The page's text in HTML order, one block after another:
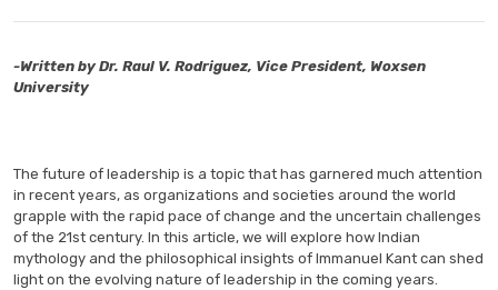
-Written by Dr. Raul V. Rodriguez, Vice President, Woxsen
University
The future of leadership is a topic that has garnered much attention
in recent years, as organizations and societies around the world
grapple with the rapid pace of change and the uncertain challenges
of the 21st century. In this article, we will explore how Indian
mythology and the philosophical insights of Immanuel Kant can shed
light on the evolving nature of leadership in the coming years.